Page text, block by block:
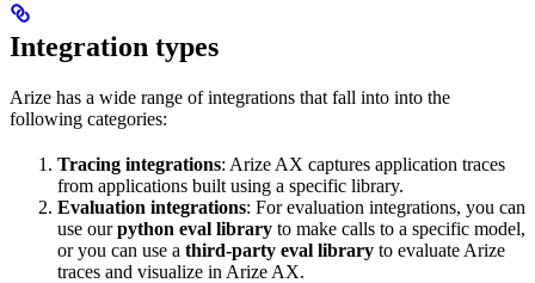
Integration types
Arize has a wide range of integrations that fall into into the
following categories:
Tracing integrations: Arize AX captures application traces
from applications built using a specific library.
Evaluation integrations: For evaluation integrations, you can
use ourpython eval library to make calls to a specific model,
or you can use a third-party eval library to evaluate Arize
traces and visualize in Arize AX.